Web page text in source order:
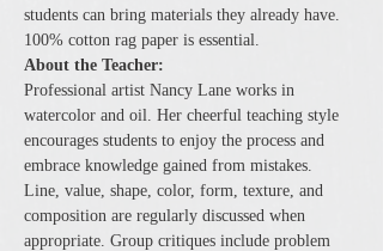
students can bring materials they already have.
100% cotton rag paper is essential.
About the Teacher:
Professional artist Nancy Lane works in
watercolor and oil. Her cheerful teaching style
encourages students to enjoy the process and
embrace knowledge gained from mistakes.
Line, value, shape, color, form, texture, and
composition are regularly discussed when
appropriate. Group critiques include problem